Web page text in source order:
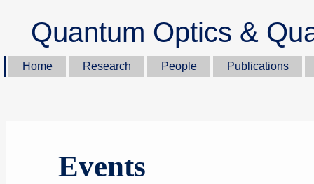
Quantum Optics &
Home Research People Publications
Events